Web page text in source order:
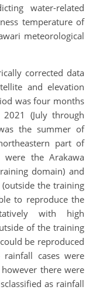
water-related
temperature of
meteorological
corrected data
and elevation
was four months
(July through
the summer of
part of
were the Arakawa
domain) and
the training
to reproduce the
with high
of the training
be reproduced
cases were
however there were
as rainfall